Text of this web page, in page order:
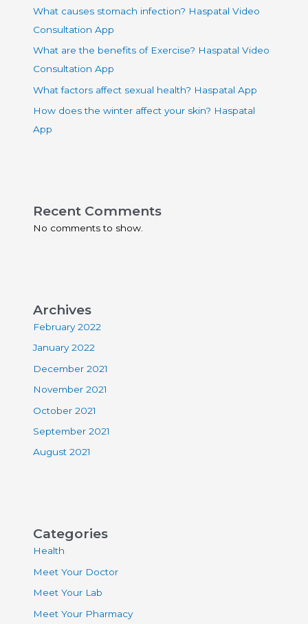
What causes stomach infection? Haspatal Video
Consultation App
What are the benefits of Exercise? Haspatal Video
Consultation App
What factors affect sexual health? Haspatal App
How does the winter affect your skin? Haspatal
App
Recent Comments
No comments to show.
Archives
February 2022
January 2022
December 2021
November 2021
October 2021
September 2021
August 2021
Categories
Health
Meet Your Doctor
Meet Your Lab
Meet Your Pharmacy